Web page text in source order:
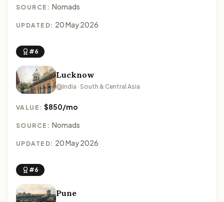
SOURCE: Nomads
UPDATED: 20 May 2026
#6
Lucknow
India · South & Central Asia
VALUE:$850/mo
SOURCE: Nomads
UPDATED: 20 May 2026
#6
Pune